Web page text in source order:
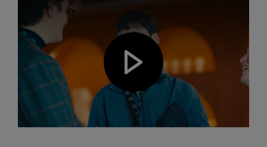
Play video